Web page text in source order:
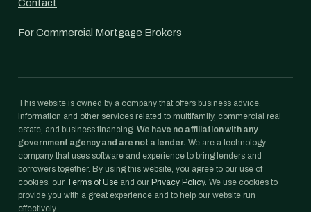
Contact
For Commercial Mortgage Brokers
This website is owned by a company that offers business advice,
information and other services related to multifamily, commercial real
estate, and business financing. We have no affiliation with any
government agency and are not a lender. We are a technology
company that uses software and experience to bring lenders and
borrowers together. By using this website, you agree to our use of
cookies, our Terms of Use and our Privacy Policy. We use cookies to
provide you with a great experience and to help our website run
effectively.